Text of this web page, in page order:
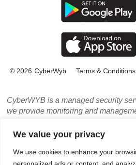
We value your privacy
We use cookies to enhance your
© 2026 CyberWyb Terms & Conditions
CyberWYB is a managed security
we provide monitoring and
intelligence sources. Our services
Service, and Managed